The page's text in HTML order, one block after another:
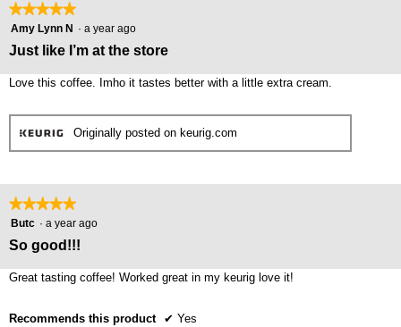
★★★★★
★★★★★
5
5
Amy Lynn N · a year ago
Just like I’m at the store
Love this coffee. Imho it tastes better with a little extra cream.
Originally posted on keurig.com
★★★★★
★★★★★
5
5
Butc · a year ago
So good!!!
Great tasting coffee! Worked great in my keurig love it!
Recommends this product ✔ Yes